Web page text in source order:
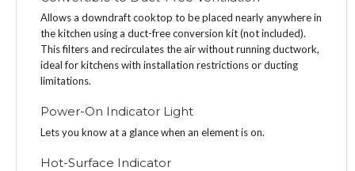
Allows a downdraft cooktop to be placed nearly anywhere in
the kitchen using a duct-free conversion kit (not included).
This filters and recirculates the air without running ductwork,
ideal for kitchens with installation restrictions or ducting
limitations.
Power-On Indicator Light
Lets you know at a glance when an element is on.
Hot-Surface Indicator